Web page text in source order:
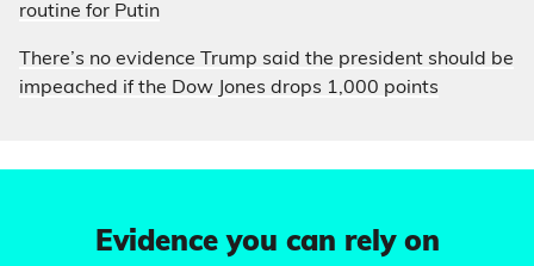
routine for Putin
There’s no evidence Trump said the president should be
impeached if the Dow Jones drops 1,000 points
Evidence you can rely on